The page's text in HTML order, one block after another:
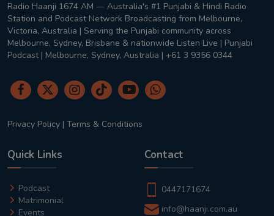
Radio Haanji 1674 AM — Australia's #1 Punjabi & Hindi Radio
Station and Podcast Network Broadcasting from Melbourne,
Victoria, Australia | Serving the Punjabi community across
Melbourne, Sydney, Brisbane & nationwide Listen Live | Punjabi
Podcast | Melbourne, Sydney, Australia | +61 3 9356 0344
Privacy Policy | Terms & Conditions
Quick Links
Podcast
Matrimonial
Events
Contact
0447171674
info@haanji.com.au